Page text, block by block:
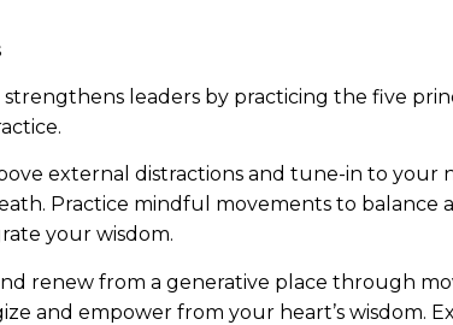
strengthens leaders by practicing the five
external distractions and tune-in to your
Practice mindful movements to balance
your wisdom.
renew from a generative place through
and empower from your heart’s wisdom.